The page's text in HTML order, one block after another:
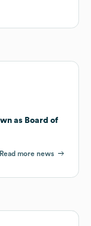
as Board of
Read more news